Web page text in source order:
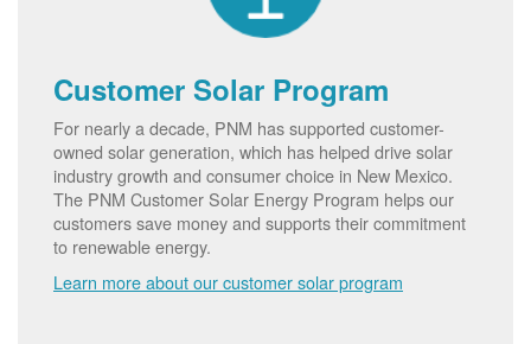
Customer Solar Program
For nearly a decade, PNM has supported customer-
owned solar generation, which has helped drive solar
industry growth and consumer choice in New Mexico.
The PNM Customer Solar Energy Program helps our
customers save money and supports their commitment
to renewable energy.
Learn more about our customer solar program